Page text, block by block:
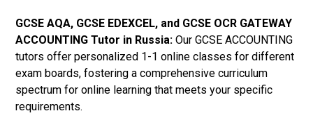
GCSE AQA, GCSE EDEXCEL, and GCSE OCR GATEWAY
ACCOUNTING Tutor in Russia: Our GCSE ACCOUNTING
tutors offer personalized 1-1 online classes for different
exam boards, fostering a comprehensive curriculum
spectrum for online learning that meets your specific
requirements.